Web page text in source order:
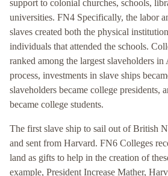
support to colonial churches, schools,
universities. FN4 Specifically, the labor
slaves created both the physical
individuals that attended the schools.
ranked among the largest slaveholders
process, investments in slave ships
slaveholders became college presidents,
became college students.
The first slave ship to sail out of British
and sent from Harvard. FN6 Colleges
land as gifts to help in the creation of
example, President Increase Mather,